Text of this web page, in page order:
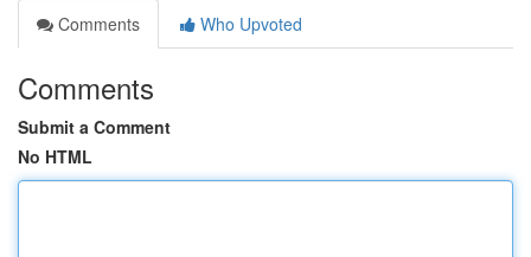
Comments
Who Upvoted
Comments
Submit a Comment
No HTML